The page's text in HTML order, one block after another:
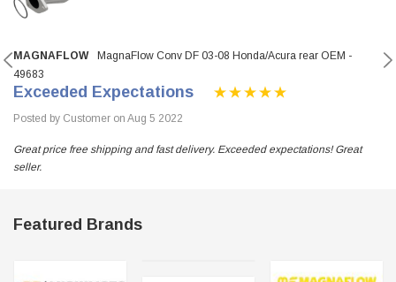
MAGNAFLOW
MagnaFlow Conv DF 03-08 Honda/Acura rear OEM -
49683
Exceeded Expectations
Posted by Customer on Aug 5 2022
Great price free shipping and fast delivery. Exceeded expectations! Great
seller.
Featured Brands